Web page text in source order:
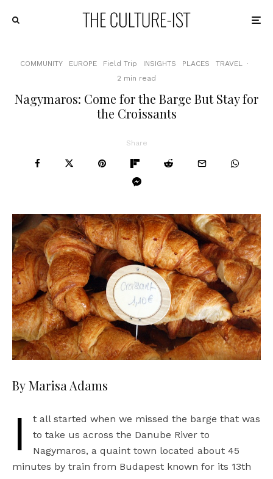
COMMUNITY EUROPE Field Trip INSIGHTS PLACES TRAVEL ·
2 min read
Nagymaros: Come for the Barge But Stay for
the Croissants
Share
By Marisa Adams
I
t all started when we missed the barge that was
to take us across the Danube River to
Nagymaros, a quaint town located about 45
minutes by train from Budapest known for its 13th